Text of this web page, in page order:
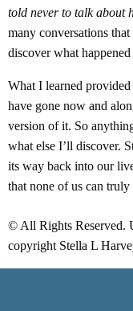
told never to talk about
many conversations
discover what
What I learned
have gone now and
version of it. So
what else I’ll discover.
its way back into our
that none of us can
© All Rights Reserved.
copyright Stella L